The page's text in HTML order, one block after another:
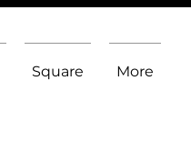
Square More